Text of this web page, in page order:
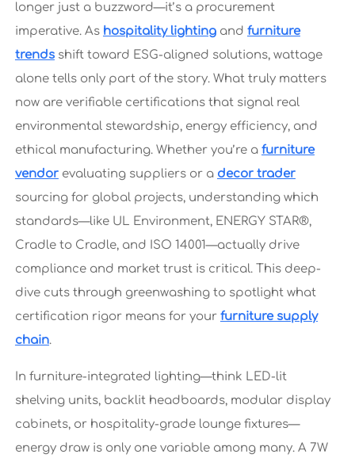
longer just a buzzword—it’s a procurement
imperative. As hospitality lightingand furniture
trendsshift toward ESG-aligned solutions, wattage
alone tells only part of the story. What truly matters
now are verifiable certifications that signal real
environmental stewardship, energy efficiency, and
ethical manufacturing. Whether you’re a furniture
vendorevaluating suppliers or a decor trader
sourcing for global projects, understanding which
standards—like UL Environment, ENERGY STAR®,
Cradle to Cradle, and ISO 14001—actually drive
compliance and market trust is critical. This deep-
dive cuts through greenwashing to spotlight what
certification rigor means for your furniture supply
chain.
In furniture-integrated lighting—think LED-lit
shelving units, backlit headboards, modular display
cabinets, or hospitality-grade lounge fixtures—
energy draw is only one variable among many. A 7W